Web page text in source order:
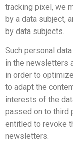
tracking pixel, we
by a data subject,
by data subjects.
Such personal
in the newsletters
in order to
to adapt the
interests of the
passed on to third
entitled to revoke
newsletters.